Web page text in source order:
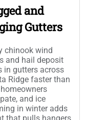
and
Gutters
chinook wind
and hail deposit
in gutters across
Ridge faster than
and ice
in winter adds
that pulls hangers